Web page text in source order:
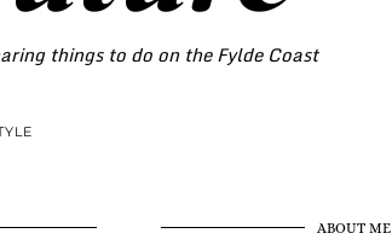
things to do on the Fylde Coast
ABOUT ME